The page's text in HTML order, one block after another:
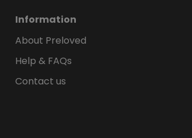
Information
About Preloved
Help & FAQs
Contact us